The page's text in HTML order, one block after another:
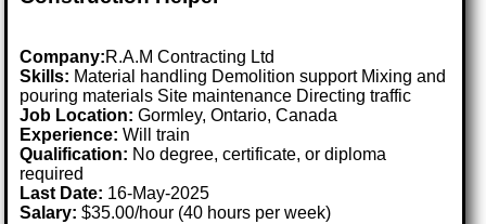
Company:R.A.M Contracting Ltd
Skills: Material handling Demolition support Mixing and
pouring materials Site maintenance Directing traffic
Job Location:Gormley, Ontario, Canada
Experience: Will train
Qualification: No degree, certificate, or diploma
required
Last Date: 16-May-2025
Salary: $35.00/hour (40 hours per week)